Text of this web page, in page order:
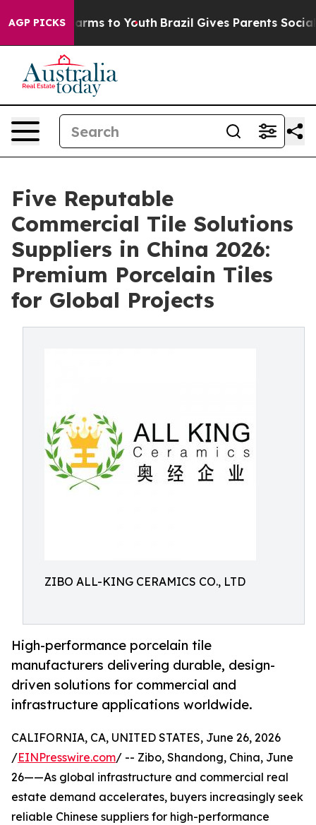
AGP PICKS
Harms to Youth Brazil Gives Parents Social
Five Reputable
Commercial Tile Solutions
Suppliers in China 2026:
Premium Porcelain Tiles
for Global Projects
ZIBO ALL-KING CERAMICS CO., LTD
High-performance porcelain tile
manufacturers delivering durable, design-
driven solutions for commercial and
infrastructure applications worldwide.
CALIFORNIA, CA, UNITED STATES, June 26, 2026
/EINPresswire.com/ -- Zibo, Shandong, China, June
26——As global infrastructure and commercial real
estate demand accelerates, buyers increasingly seek
reliable Chinese suppliers for high-performance